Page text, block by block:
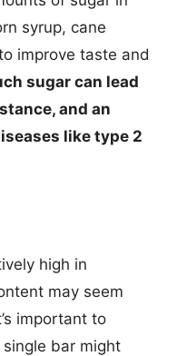
syrup, cane
improve taste and
sugar can lead
and an
like type 2
high in
may seem
important to
bar might